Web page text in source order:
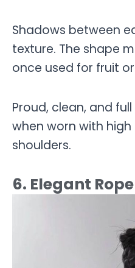
Shadows between
texture. The shape
once used for fruit
Proud, clean, and
when worn with
shoulders.
6. Elegant